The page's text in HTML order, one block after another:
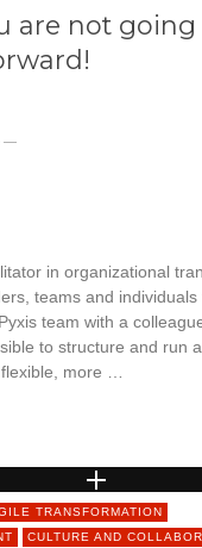
are not going
—
in organizational
teams and
team with a
to structure and run
more …
TRANSFORMATION
CULTURE AND